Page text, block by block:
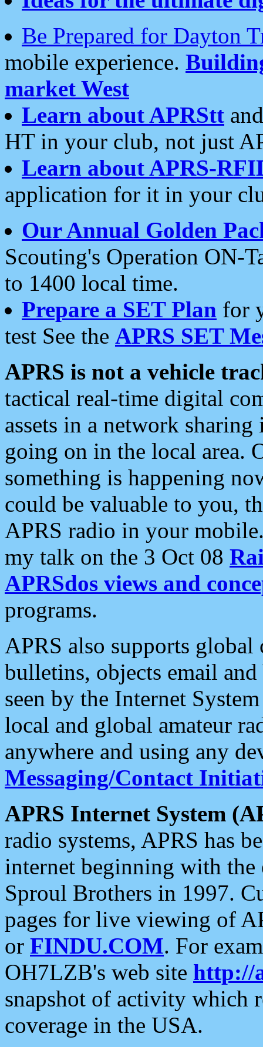
Be Prepared for Dayton
mobile experience.
market West
Learn about APRStt
HT in your club, not just
Learn about APRS-
application for it in your
Our Annual Golden
Scouting's Operation ON-
to 1400 local time.
Prepare a SET Plan for
test See the APRS SET
APRS is not a vehicle
tactical real-time digital
assets in a network
going on in the local area.
something is happening
could be valuable to you,
APRS radio in your
my talk on the 3 Oct 08
APRSdos views and
programs.
APRS also supports
bulletins, objects email and
seen by the Internet
local and global amateur
anywhere and using any
Messaging/Contact
APRS Internet System
radio systems, APRS has
internet beginning with the
Sproul Brothers in 1997.
pages for live viewing of
or FINDU.COM. For
OH7LZB's web site http://
snapshot of activity which
coverage in the USA.